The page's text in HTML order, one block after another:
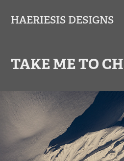
HAERIESIS DESIGNS
TAKE ME TO